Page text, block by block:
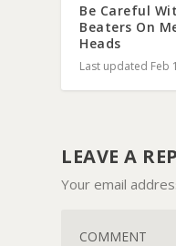
Be Careful
Beaters On
Heads
Last updated Feb
LEAVE A
Your email